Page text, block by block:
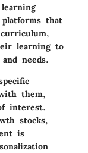
that
learning to
needs.
them,
interest.
stocks,
is